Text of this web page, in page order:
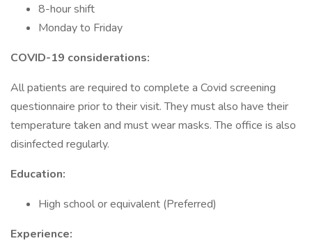
8-hour shift
Monday to Friday
COVID-19 considerations:
All patients are required to complete a Covid screening
questionnaire prior to their visit. They must also have their
temperature taken and must wear masks. The office is also
disinfected regularly.
Education:
High school or equivalent (Preferred)
Experience: